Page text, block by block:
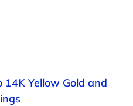
14K Yellow Gold and